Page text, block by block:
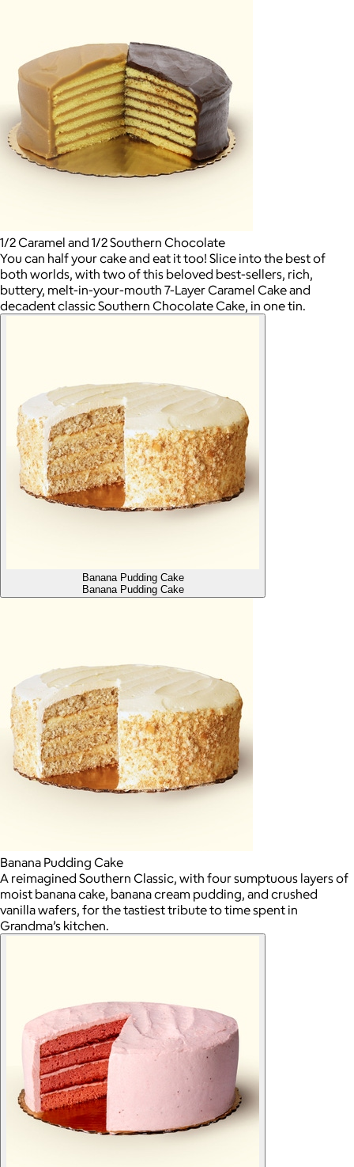
1/2 Caramel and 1/2 Southern Chocolate
You can half your cake and eat it too! Slice into the best of
both worlds, with two of this beloved best-sellers, rich,
buttery, melt-in-your-mouth 7-Layer Caramel Cake and
decadent classic Southern Chocolate Cake, in one tin.
Banana Pudding Cake
Banana Pudding Cake
Banana Pudding Cake
A reimagined Southern Classic, with four sumptuous layers of
moist banana cake, banana cream pudding, and crushed
vanilla wafers, for the tastiest tribute to time spent in
Grandma’s kitchen.